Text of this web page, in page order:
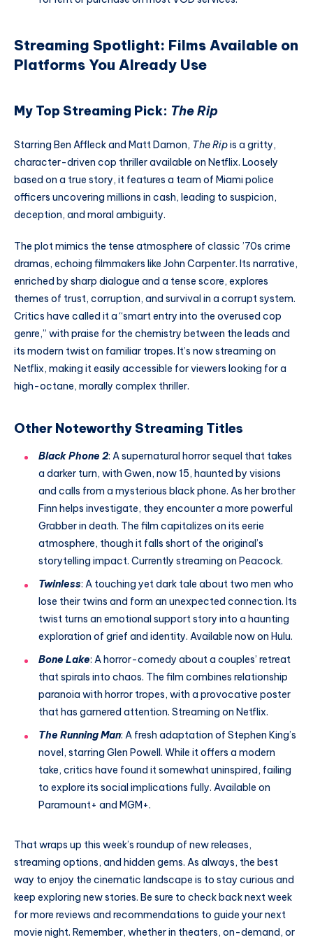
Streaming Spotlight: Films Available on
Platforms You Already Use
My Top Streaming Pick: The Rip
Starring Ben Affleck and Matt Damon, The Ripis a gritty,
character-driven cop thriller available on Netflix. Loosely
based on a true story, it features a team of Miami police
officers uncovering millions in cash, leading to suspicion,
deception, and moral ambiguity.
The plot mimics the tense atmosphere of classic ’70s crime
dramas, echoing filmmakers like John Carpenter. Its narrative,
enriched by sharp dialogue and a tense score, explores
themes of trust, corruption, and survival in a corrupt system.
Critics have called it a “smart entry into the overused cop
genre,” with praise for the chemistry between the leads and
its modern twist on familiar tropes. It’s now streaming on
Netflix, making it easily accessible for viewers looking for a
high-octane, morally complex thriller.
Other Noteworthy Streaming Titles
Black Phone 2: A supernatural horror sequel that takes
a darker turn, with Gwen, now 15, haunted by visions
and calls from a mysterious black phone. As her brother
Finn helps investigate, they encounter a more powerful
Grabber in death. The film capitalizes on its eerie
atmosphere, though it falls short of the original’s
storytelling impact. Currently streaming on Peacock.
Twinless: A touching yet dark tale about two men who
lose their twins and form an unexpected connection. Its
twist turns an emotional support story into a haunting
exploration of grief and identity. Available now on Hulu.
Bone Lake: A horror-comedy about a couples’ retreat
that spirals into chaos. The film combines relationship
paranoia with horror tropes, with a provocative poster
that has garnered attention. Streaming on Netflix.
The Running Man: A fresh adaptation of Stephen King’s
novel, starring Glen Powell. While it offers a modern
take, critics have found it somewhat uninspired, failing
to explore its social implications fully. Available on
Paramount+ and MGM+.
That wraps up this week’s roundup of new releases,
streaming options, and hidden gems. As always, the best
way to enjoy the cinematic landscape is to stay curious and
keep exploring new stories. Be sure to check back next week
for more reviews and recommendations to guide your next
movie night. Remember, whether in theaters, on-demand, or